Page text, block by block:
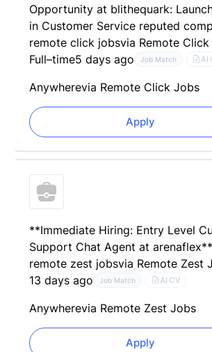
Opportunity at blithequark:
in Customer Service reputed
remote click jobsvia Remote
Full–time5 days ago Job Match AI
Anywherevia Remote Click Jobs
Apply
**Immediate Hiring: Entry Level
Support Chat Agent at arenaflex**
remote zest jobsvia Remote Zest
13 days ago
Job Match AI CV
Anywherevia Remote Zest Jobs
Apply